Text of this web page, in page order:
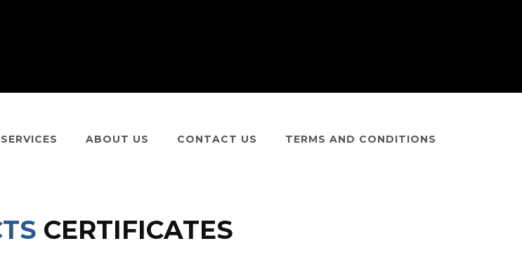
ABOUT US CONTACT US TERMS AND CONDITIONS
CERTIFICATES